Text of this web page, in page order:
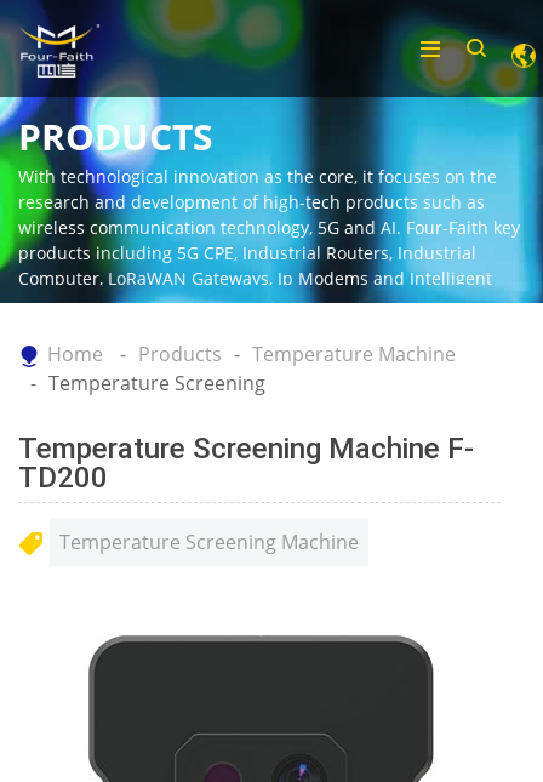
PRODUCTS
With technological innovation as the core, it focuses on the
research and development of high-tech products such as
wireless communication technology, 5G and AI. Four-Faith key
products including 5G CPE, Industrial Routers, Industrial
Computer, LoRaWAN Gateways, Ip Modems and Intelligent
Gateway.
Home Products
Temperature Machine
Temperature Screening
Temperature Screening Machine F-
TD200
Temperature Screening Machine